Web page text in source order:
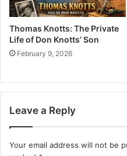
Thomas Knotts: The Private
Life of Don Knotts’ Son
February 9, 2026
Leave a Reply
Your email address will not be